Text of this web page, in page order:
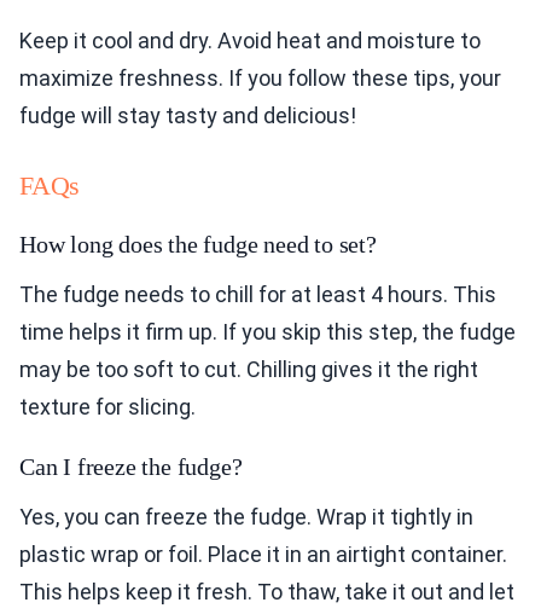
Keep it cool and dry. Avoid heat and moisture to
maximize freshness. If you follow these tips, your
fudge will stay tasty and delicious!
FAQs
How long does the fudge need to set?
The fudge needs to chill for at least 4 hours. This
time helps it firm up. If you skip this step, the fudge
may be too soft to cut. Chilling gives it the right
texture for slicing.
Can I freeze the fudge?
Yes, you can freeze the fudge. Wrap it tightly in
plastic wrap or foil. Place it in an airtight container.
This helps keep it fresh. To thaw, take it out and let